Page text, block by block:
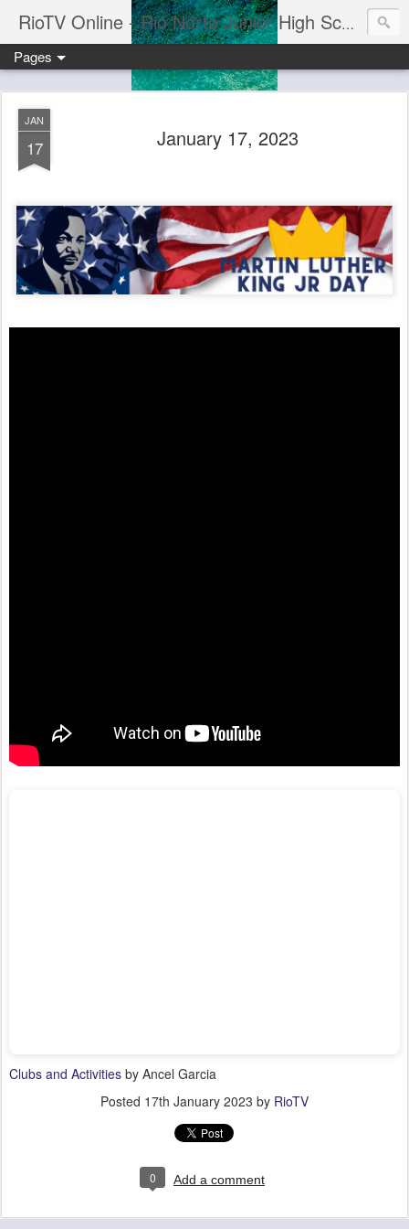
RioTV Online - Rio Norte Junior High School
Pages
JAN
17 January 17, 2023
Clubs and Activities by Ancel Garcia
Posted 17th January 2023 by RioTV
0 Add a comment